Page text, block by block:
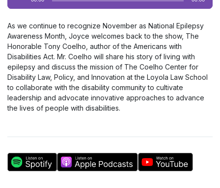
Player
As we continue to recognize November as National Epilepsy
Awareness Month, Joyce welcomes back to the show, The
Honorable Tony Coelho, author of the Americans with
Disabilities Act. Mr. Coelho will share his story of living with
epilepsy and discuss the mission of The Coelho Center for
Disability Law, Policy, and Innovation at the Loyola Law School
to collaborate with the disability community to cultivate
leadership and advocate innovative approaches to advance
the lives of people with disabilities.